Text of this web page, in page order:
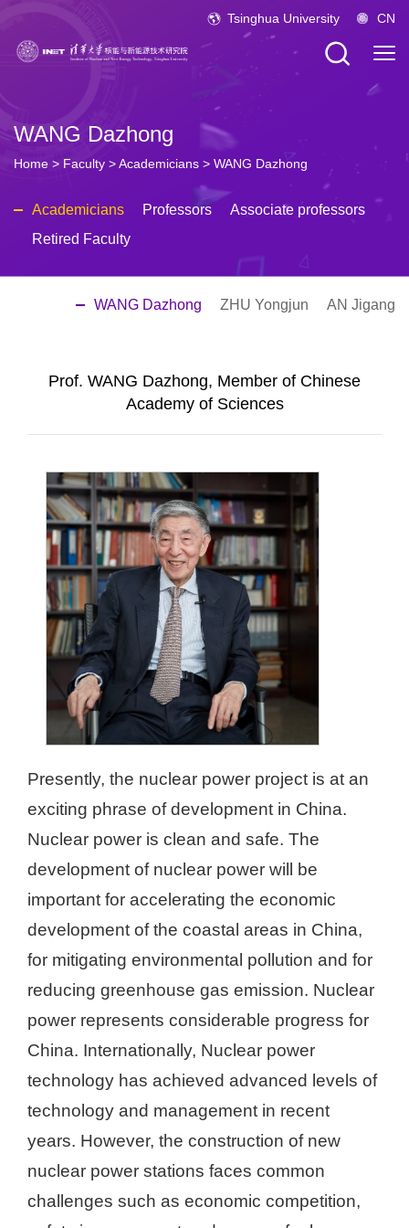
Tsinghua University CN
WANG Dazhong
Home > Faculty >Academicians > WANG Dazhong
Academicians Professors
Associate professors
Retired Faculty
WANG Dazhong ZHU Yongjun AN Jigang
Prof. WANG Dazhong, Member of Chinese
Academy of Sciences
Presently, the nuclear power project is at an
exciting phrase of development in China.
Nuclear power is clean and safe. The
development of nuclear power will be
important for accelerating the economic
development of the coastal areas in China,
for mitigating environmental pollution and for
reducing greenhouse gas emission. Nuclear
power represents considerable progress for
China. Internationally, Nuclear power
technology has achieved advanced levels of
technology and management in recent
years. However, the construction of new
nuclear power stations faces common
challenges such as economic competition,